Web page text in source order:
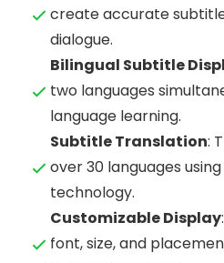
create accurate
dialogue.
Bilingual Subtitle
two languages
language learning.
Subtitle Translation:
over 30 languages
technology.
Customizable Display
font, size, and